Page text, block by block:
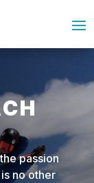
passion
no other